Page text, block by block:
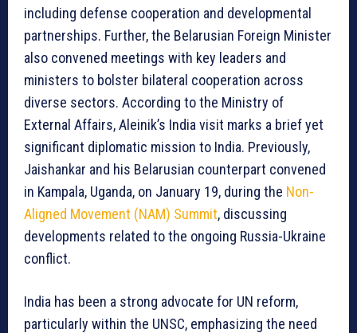
including defense cooperation and developmental
partnerships. Further, the Belarusian Foreign Minister
also convened meetings with key leaders and
ministers to bolster bilateral cooperation across
diverse sectors. According to the Ministry of
External Affairs, Aleinik’s India visit marks a brief yet
significant diplomatic mission to India. Previously,
Jaishankar and his Belarusian counterpart convened
in Kampala, Uganda, on January 19, during the Non-
Aligned Movement (NAM) Summit, discussing
developments related to the ongoing Russia-Ukraine
conflict.
India has been a strong advocate for UN reform,
particularly within the UNSC, emphasizing the need